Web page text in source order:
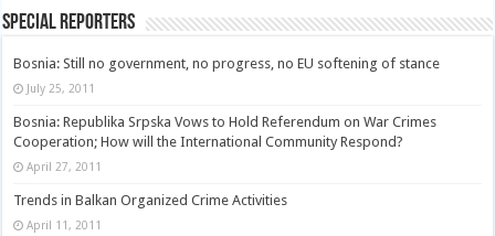
Special Reporters
Bosnia: Still no government, no progress, no EU softening of stance
July 25, 2011
Bosnia: Republika Srpska Vows to Hold Referendum on War Crimes
Cooperation; How will the International Community Respond?
April 27, 2011
Trends in Balkan Organized Crime Activities
April 11, 2011